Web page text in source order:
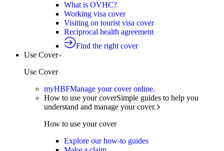
What is OVHC?
Working visa cover
Visiting on tourist visa cover
Reciprocal health agreement
Find the right cover
Use Cover
Use Cover
myHBFManage your cover online.
How to use your coverSimple guides to help you
understand and manage your cover.
How to use your cover
Explore our how-to guides